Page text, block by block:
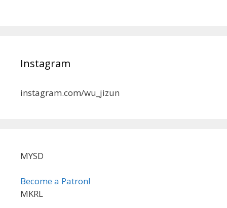
Instagram
instagram.com/wu_jizun
MYSD
Become a Patron!
MKRL